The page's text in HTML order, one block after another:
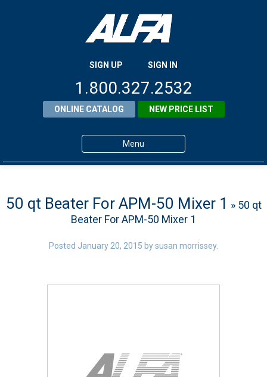
SIGN UP SIGN IN
1.800.327.2532
ONLINE CATALOG NEW PRICE LIST
Menu
Products
About ALFA
ALFA Resource Library
50 qt Beater For APM-50 Mixer 1 » 50 qt
Beater For APM-50 Mixer 1
Posted January 20, 2015 bysusan morrissey.